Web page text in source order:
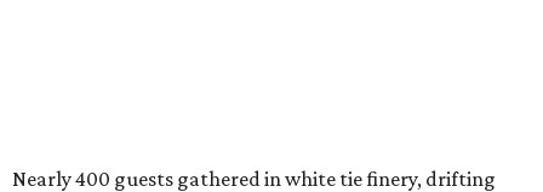
Nearly 400 guests gathered in white tie finery, drifting